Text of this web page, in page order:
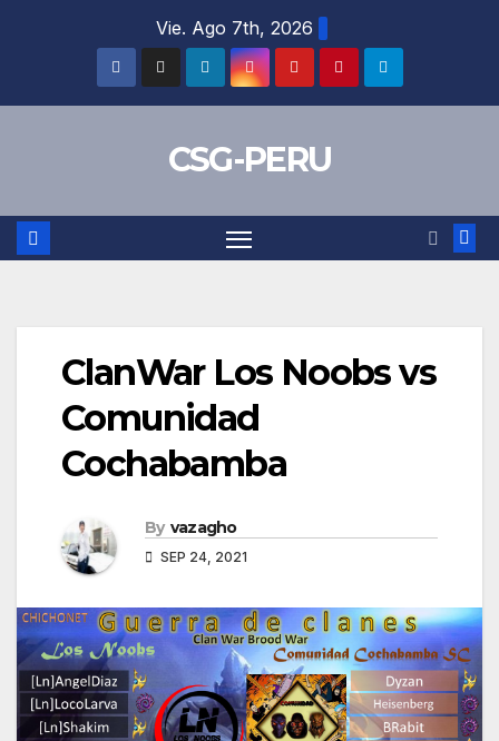
Vie. Ago 7th, 2026
CSG-PERU
ClanWar Los Noobs vs
Comunidad
Cochabamba
By vazagho
SEP 24, 2021